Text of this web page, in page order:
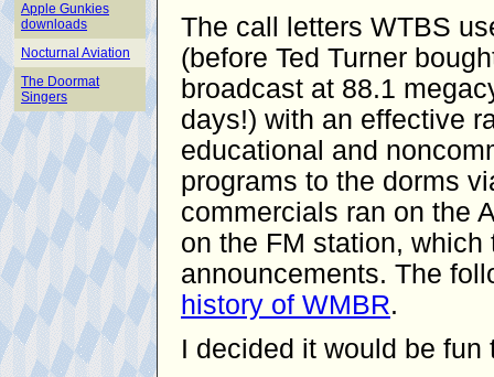
Apple Gunkies
downloads
Nocturnal Aviation
The Doormat
Singers
The call letters WTBS
(before Ted Turner
broadcast at 88.1
days!) with an effective
educational and
programs to the dorms
commercials ran on the
on the FM station,
announcements. The
history of WMBR.
I decided it would be